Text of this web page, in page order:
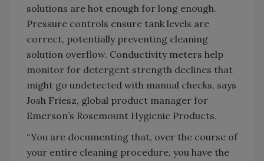
solutions are hot enough for long enough.
Pressure controls ensure tank levels are
correct, potentially preventing cleaning
solution overflow. Conductivity meters help
monitor for detergent strength declines that
might go undetected with manual checks, says
Josh Friesz, global product manager for
Emerson’s Rosemount Hygienic Products.
“You are documenting that, over the course of
your entire cleaning procedure, you have the